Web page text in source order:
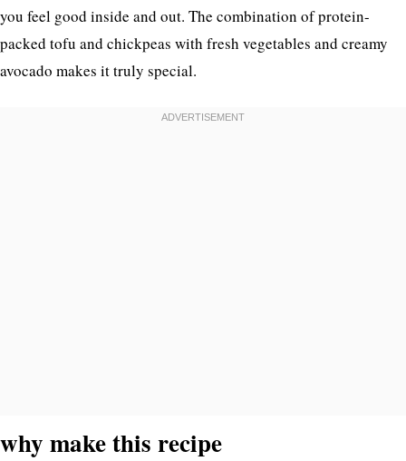
you feel good inside and out. The combination of protein-
packed tofu and chickpeas with fresh vegetables and creamy
avocado makes it truly special.
why make this recipe